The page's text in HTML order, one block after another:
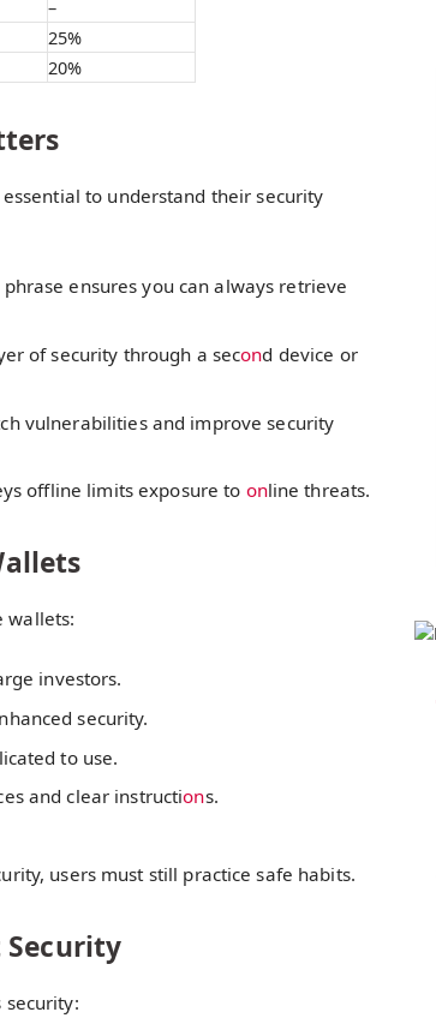
–
25%
20%
to understand their security
ensures you can always retrieve
of security through a second device or
vulnerabilities and improve security
offline limits exposure to online threats.
wallets:
investors.
security.
to use.
and clear instructions.
users must still practice safe habits.
Security
security: